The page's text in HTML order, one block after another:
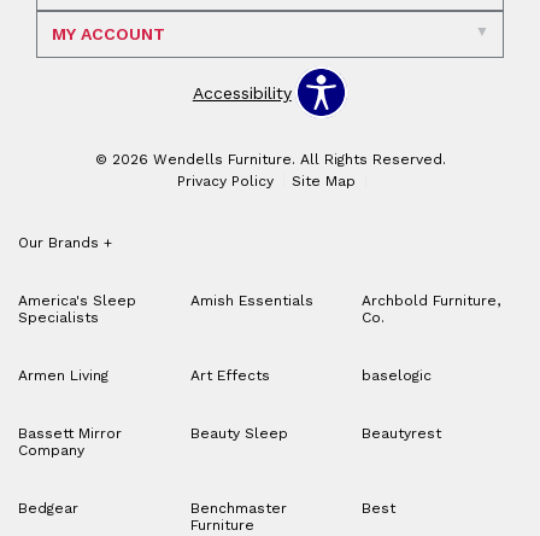
MY ACCOUNT
Accessibility
© 2026 Wendells Furniture. All Rights Reserved.
Privacy Policy
Site Map
Our Brands +
America's Sleep
Specialists
Amish Essentials
Archbold Furniture,
Co.
Armen Living Art Effects baselogic
Bassett Mirror
Company
Beauty Sleep Beautyrest
Bedgear
Benchmaster
Furniture
Best